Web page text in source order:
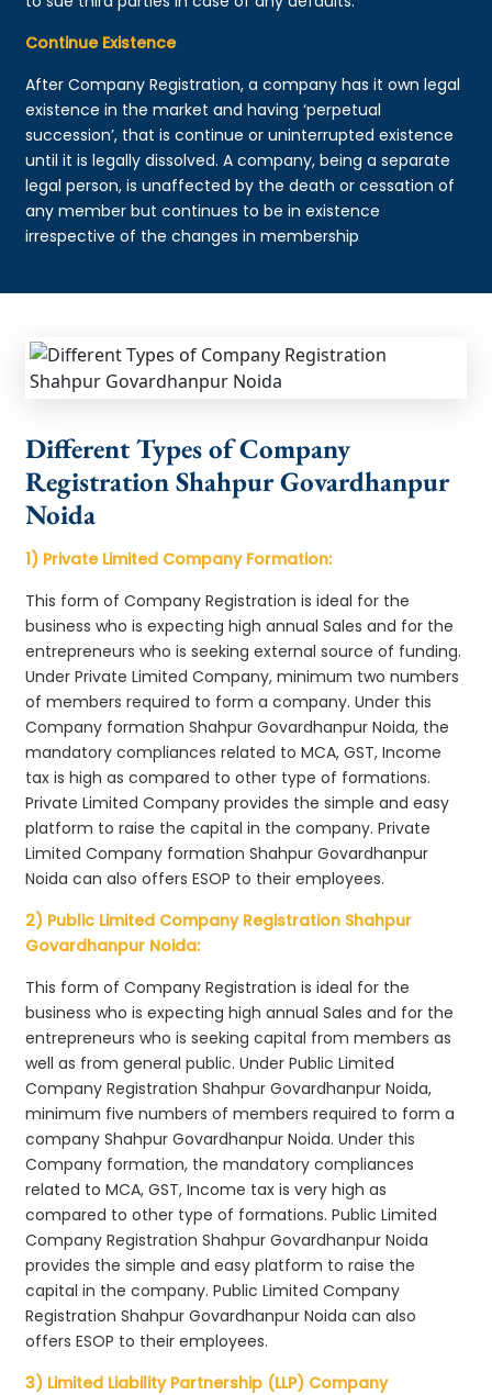
Continue Existence
After Company Registration, a company has it own legal
existence in the market and having ‘perpetual
succession’, that is continue or uninterrupted existence
until it is legally dissolved. A company, being a separate
legal person, is unaffected by the death or cessation of
any member but continues to be in existence
irrespective of the changes in membership
Different Types of Company
Registration Shahpur Govardhanpur
Noida
1) Private Limited Company Formation:
This form of Company Registration is ideal for the
business who is expecting high annual Sales and for the
entrepreneurs who is seeking external source of funding.
Under Private Limited Company, minimum two numbers
of members required to form a company. Under this
Company formation Shahpur Govardhanpur Noida, the
mandatory compliances related to MCA, GST, Income
tax is high as compared to other type of formations.
Private Limited Company provides the simple and easy
platform to raise the capital in the company. Private
Limited Company formation Shahpur Govardhanpur
Noida can also offers ESOP to their employees.
2) Public Limited Company Registration Shahpur
Govardhanpur Noida:
This form of Company Registration is ideal for the
business who is expecting high annual Sales and for the
entrepreneurs who is seeking capital from members as
well as from general public. Under Public Limited
Company Registration Shahpur Govardhanpur Noida,
minimum five numbers of members required to form a
company Shahpur Govardhanpur Noida. Under this
Company formation, the mandatory compliances
related to MCA, GST, Income tax is very high as
compared to other type of formations. Public Limited
Company Registration Shahpur Govardhanpur Noida
provides the simple and easy platform to raise the
capital in the company. Public Limited Company
Registration Shahpur Govardhanpur Noida can also
offers ESOP to their employees.
3) Limited Liability Partnership (LLP) Company